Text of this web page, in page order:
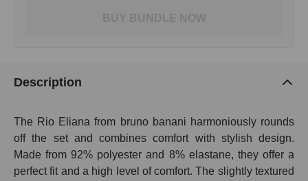
BUY BUNDLE NOW
Description
The Rio Eliana from bruno banani harmoniously rounds
off the set and combines comfort with stylish design.
Made from 92% polyester and 8% elastane, they offer a
perfect fit and a high level of comfort. The slightly textured